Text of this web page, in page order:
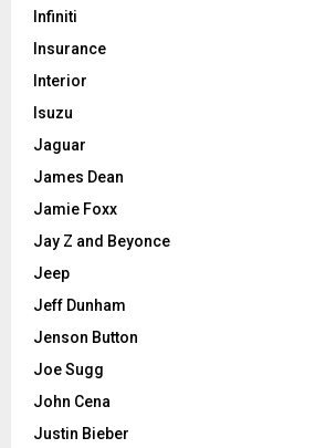
Infiniti
Insurance
Interior
Isuzu
Jaguar
James Dean
Jamie Foxx
Jay Z and Beyonce
Jeep
Jeff Dunham
Jenson Button
Joe Sugg
John Cena
Justin Bieber